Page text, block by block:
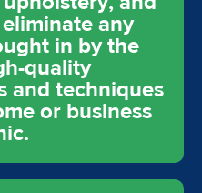
any
in by the
quality
and techniques
or business